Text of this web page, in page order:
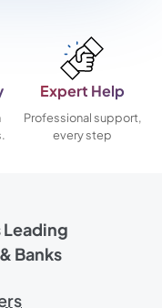
Expert Help
Professional support,
every step
Leading
Banks